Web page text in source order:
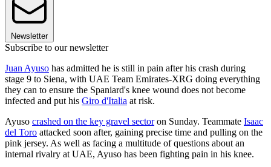
Newsletter
Subscribe to our newsletter
Juan Ayuso has admitted he is still in pain after his crash during
stage 9 to Siena, with UAE Team Emirates-XRG doing everything
they can to ensure the Spaniard's knee wound does not become
infected and put his Giro d'Italia at risk.
Ayuso crashed on the key gravel sectoron Sunday. Teammate Isaac
del Toro attacked soon after, gaining precise time and pulling on the
pink jersey. As well as facing a multitude of questions about an
internal rivalry at UAE, Ayuso has been fighting pain in his knee.